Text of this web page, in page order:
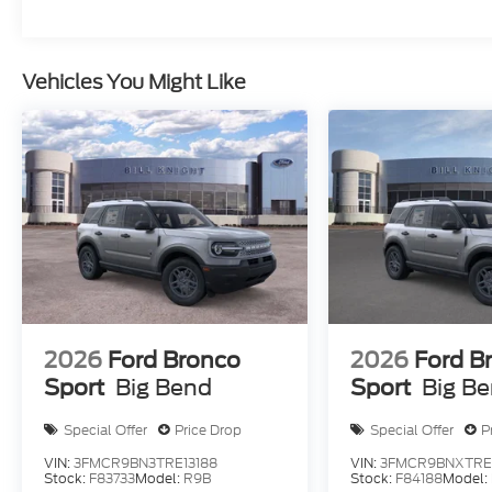
Vehicles You Might Like
2026 Ford Bronco
Sport Big Bend
Special Offer
Price Drop
VIN:3FMCR9BN3TRE13188
Stock: F83733Model: R9B
2026 Ford
Sport Big
Special Offer
VIN:
Stock: F84188Model: